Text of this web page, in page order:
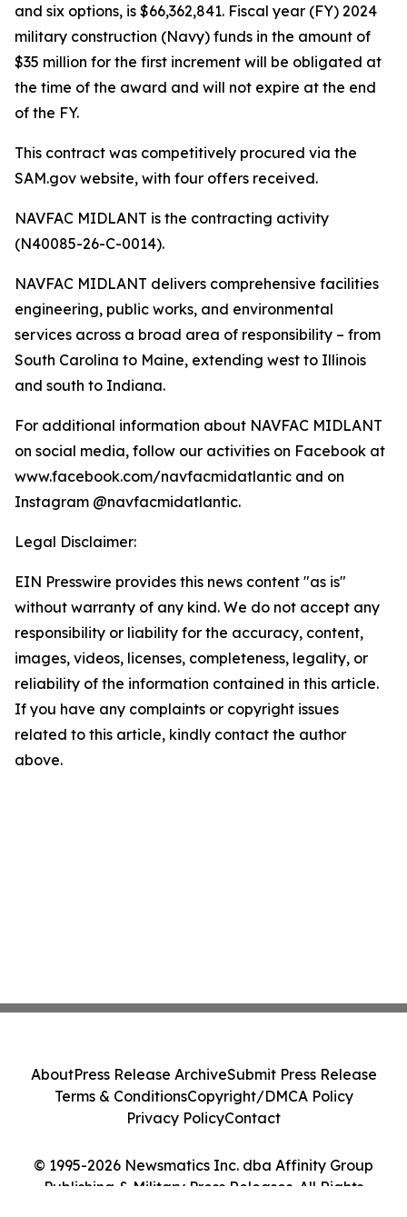
and six options, is $66,362,841. Fiscal year (FY) 2024
military construction (Navy) funds in the amount of
$35 million for the first increment will be obligated at
the time of the award and will not expire at the end
of the FY.
This contract was competitively procured via the
SAM.gov website, with four offers received.
NAVFAC MIDLANT is the contracting activity
(N40085-26-C-0014).
NAVFAC MIDLANT delivers comprehensive facilities
engineering, public works, and environmental
services across a broad area of responsibility – from
South Carolina to Maine, extending west to Illinois
and south to Indiana.
For additional information about NAVFAC MIDLANT
on social media, follow our activities on Facebook at
www.facebook.com/navfacmidatlantic and on
Instagram @navfacmidatlantic.
Legal Disclaimer:
EIN Presswire provides this news content "as is"
without warranty of any kind. We do not accept any
responsibility or liability for the accuracy, content,
images, videos, licenses, completeness, legality, or
reliability of the information contained in this article.
If you have any complaints or copyright issues
related to this article, kindly contact the author
above.
© 1995-2026 Newsmatics Inc. dba Affinity Group
Publishing & Military Press Releases. All Rights
AboutPress Release ArchiveSubmit Press Release
Terms & ConditionsCopyright/DMCA Policy
Privacy PolicyContact